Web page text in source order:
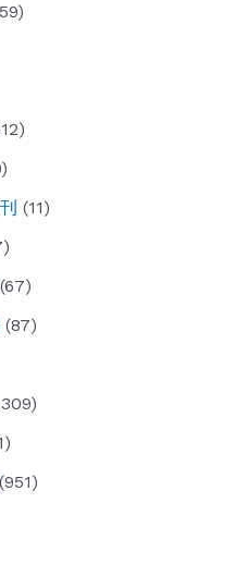
(11)
(67)
(87)
(951)